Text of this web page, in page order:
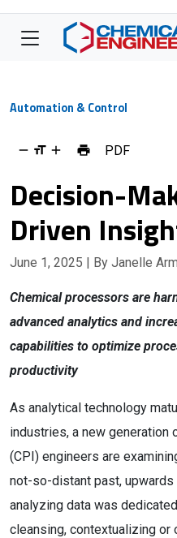
Automation & Control
PDF
Decision-
Driven
June 1, 2025 | By Janelle
Chemical processors are
advanced analytics and
capabilities to optimize
productivity
As analytical technology
industries, a new
(CPI) engineers are
not-so-distant past,
analyzing data was
cleansing, contextualizing or